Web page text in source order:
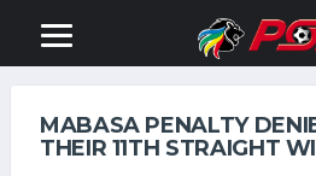
MABASA PENALTY
THEIR 11TH STRAIGHT